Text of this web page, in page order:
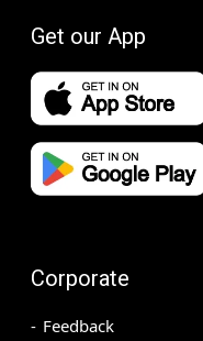
Get our App
Corporate
Feedback